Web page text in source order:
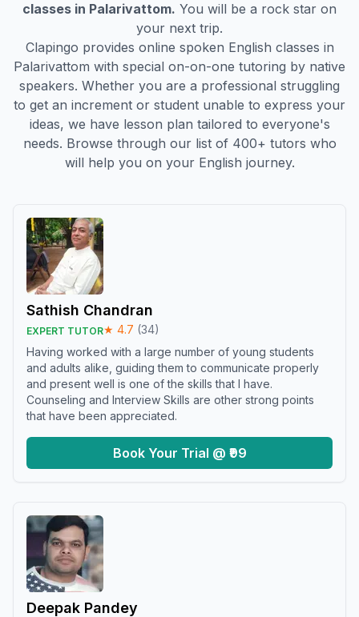
classes in Palarivattom. You will be a rock star on
your next trip.
Clapingo provides online spoken English classes in
Palarivattom with special on-on-one tutoring by native
speakers. Whether you are a professional struggling
to get an increment or student unable to express your
ideas, we have lesson plan tailored to everyone's
needs. Browse through our list of 400+ tutors who
will help you on your English journey.
Sathish Chandran
EXPERT TUTOR★ 4.7 (34)
Having worked with a large number of young students
and adults alike, guiding them to communicate properly
and present well is one of the skills that I have.
Counseling and Interview Skills are other strong points
that have been appreciated.
Book Your Trial @ ₹99
Deepak Pandey